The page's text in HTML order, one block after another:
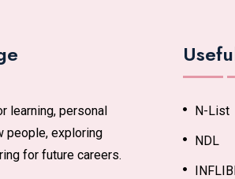
learning, personal
people, exploring
for future careers.
N-List
NDL